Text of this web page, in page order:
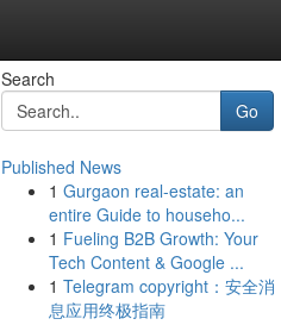
Search
Go
Published News
1 Gurgaon real-estate: an
entire Guide to househo...
1 Fueling B2B Growth: Your
Tech Content & Google ...
1 Telegram copyright：安全消
息应用终极指南